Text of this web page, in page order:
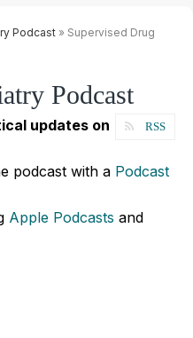
Podcast » Supervised Drug
Podcast
RSS
updates on
podcast with a Podcast
Apple Podcasts and